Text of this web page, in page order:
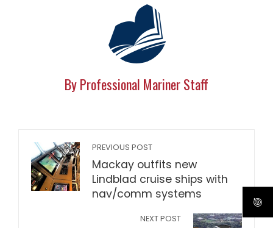
By Professional Mariner Staff
PREVIOUS POST
Mackay outfits new
Lindblad cruise ships with
nav/comm systems
NEXT POST